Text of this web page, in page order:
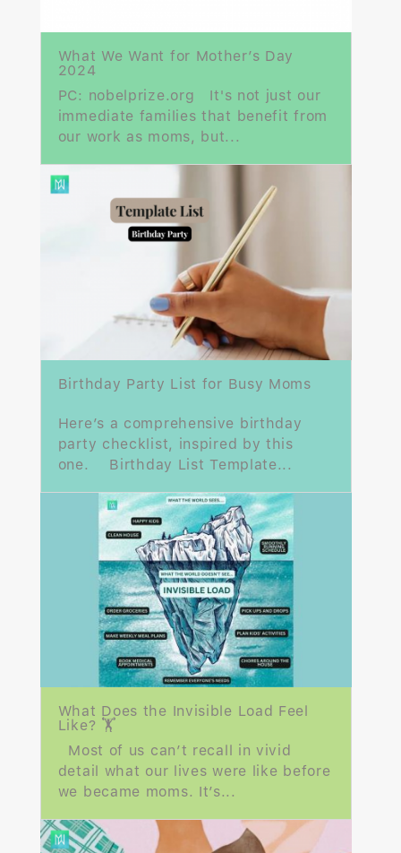
What We Want for Mother’s Day
2024
PC: nobelprize.org It's not just our
immediate families that benefit from
our work as moms, but...
Birthday Party List for Busy Moms
Here’s a comprehensive birthday
party checklist, inspired by this
one. Birthday List Template...
What Does the Invisible Load Feel
Like? 🏋️
Most of us can’t recall in vivid
detail what our lives were like before
we became moms. It’s...